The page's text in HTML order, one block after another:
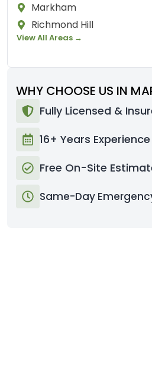
Markham
Richmond Hill
View All Areas →
WHY CHOOSE US IN
Fully Licensed &
16+ Years Experience
Free On-Site
Same-Day